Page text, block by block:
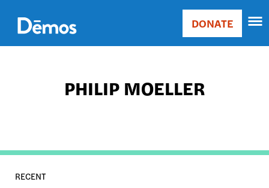
main
content
Main
Donate
DONATE
PHILIP MOELLER
RECENT